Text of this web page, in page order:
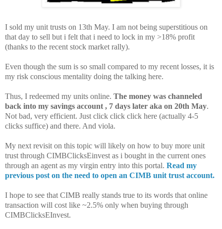
I sold my unit trusts on 13th May. I am not being superstitious on
that day to sell but i felt that i need to lock in my >18% profit
(thanks to the recent stock market rally).
Even though the sum is so small compared to my recent losses, it is
my risk conscious mentality doing the talking here.
Thus, I redeemed my units online. The money was channeled
back into my savings account , 7 days later aka on 20th May.
Not bad, very efficient. Just click click click here (actually 4-5
clicks suffice) and there. And viola.
My next revisit on this topic will likely on how to buy more unit
trust through CIMBClicksEinvest as i bought in the current ones
through an agent as my virgin entry into this portal. Read my
previous post on the need to open an CIMB unit trust account.
I hope to see that CIMB really stands true to its words that online
transaction will cost like ~2.5% only when buying through
CIMBClicksEInvest.